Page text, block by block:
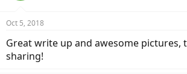
s
Oct 5, 2018
Great write up and awesome pictures,
sharing!